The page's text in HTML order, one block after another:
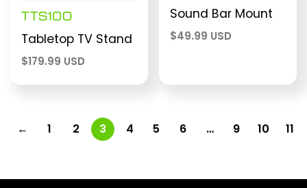
TTS100
Tabletop TV Stand
$179.99 USD
Sound Bar Mount
$49.99 USD
← 1 2 3 4 5 6 … 9 10 11